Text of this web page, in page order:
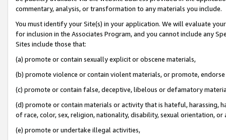
commentary, analysis, or transformation to any materials you include.
You must identify your Site(s) in your application. We will evaluate
for inclusion in the Associates Program, and you cannot include any
Sites include those that:
(a) promote or contain sexually explicit or obscene materials,
(b) promote violence or contain violent materials, or promote,
(c) promote or contain false, deceptive, libelous or defamatory
(d) promote or contain materials or activity that is hateful, harassing,
of race, color, sex, religion, nationality, disability, sexual orientation, or
(e) promote or undertake illegal activities,